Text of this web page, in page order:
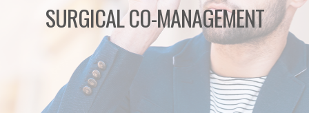
SURGICAL CO-MANAGEMENT